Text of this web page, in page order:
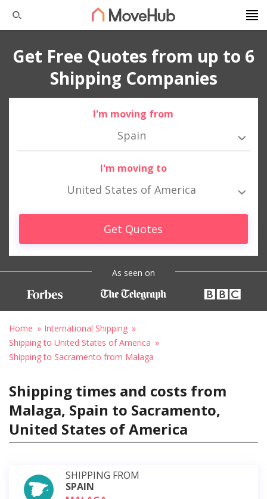
Get Free Quotes from up to 6
Shipping Companies
I'm moving from
Spain
I'm moving to
United States of America
Get Quotes
As seen on
Home
International Shipping
Shipping to United States of America
Shipping to Sacramento from Malaga
Shipping times and costs from
Malaga, Spain to Sacramento,
United States of America
SHIPPING FROM
SPAIN